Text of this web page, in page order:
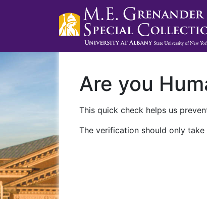
Are you
This quick check helps us
The verification should only